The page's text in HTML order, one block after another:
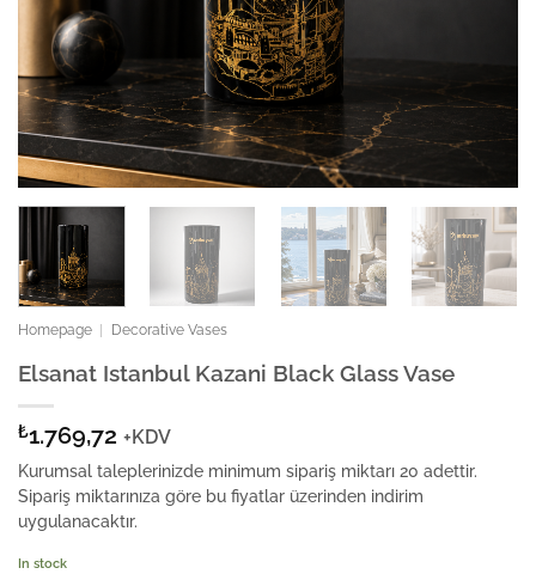
Homepage Decorative Vases
Elsanat Istanbul Kazani Black Glass Vase
₺1.769,72 +KDV
Kurumsal taleplerinizde minimum sipariş miktarı 20 adettir.
Sipariş miktarınıza göre bu fiyatlar üzerinden indirim
uygulanacaktır.
In stock